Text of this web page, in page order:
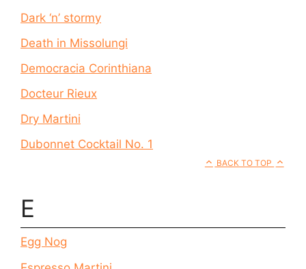
Dark ‘n’ stormy
Death in Missolungi
Democracia Corinthiana
Docteur Rieux
Dry Martini
Dubonnet Cocktail No. 1
BACK TO TOP
E
Egg Nog